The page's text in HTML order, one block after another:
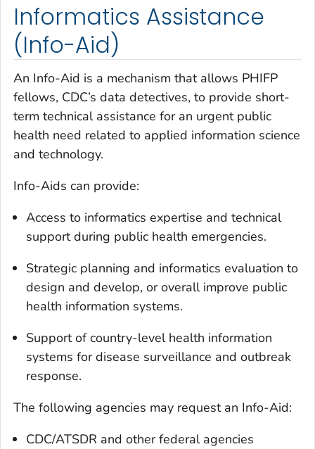
Informatics Assistance
(Info-Aid)
An Info-Aid is a mechanism that allows PHIFP
fellows, CDC’s data detectives, to provide short-
term technical assistance for an urgent public
health need related to applied information science
and technology.
Info-Aids can provide:
Access to informatics expertise and technical
support during public health emergencies.
Strategic planning and informatics evaluation to
design and develop, or overall improve public
health information systems.
Support of country-level health information
systems for disease surveillance and outbreak
response.
The following agencies may request an Info-Aid:
CDC/ATSDR and other federal agencies